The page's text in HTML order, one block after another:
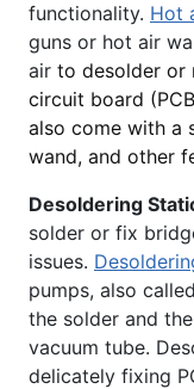
functionality. Hot
guns or hot air
air to desolder or
circuit board
also come with a
wand, and other
Desoldering
solder or fix
issues.
pumps, also
the solder and
vacuum tube.
delicately fixing